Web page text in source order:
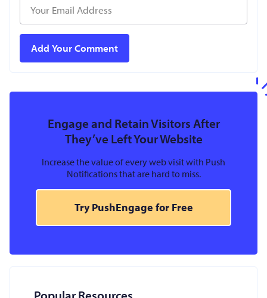
Engage and Retain Visitors After
They’ve Left Your Website
Increase the value of every web visit with Push
Notifications that are hard to miss.
Try PushEngage for Free
Popular Resources